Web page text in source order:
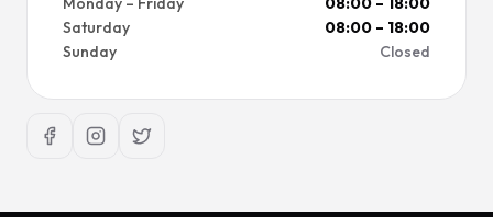
Saturday
08:00 – 18:00
Sunday
Closed